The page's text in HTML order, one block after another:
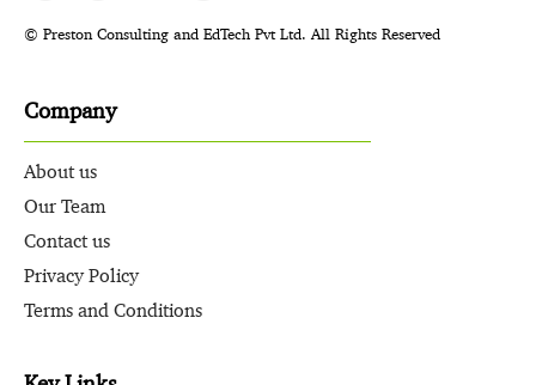
© Preston Consulting and EdTech Pvt Ltd. All Rights Reserved
Company
About us
Our Team
Contact us
Privacy Policy
Terms and Conditions